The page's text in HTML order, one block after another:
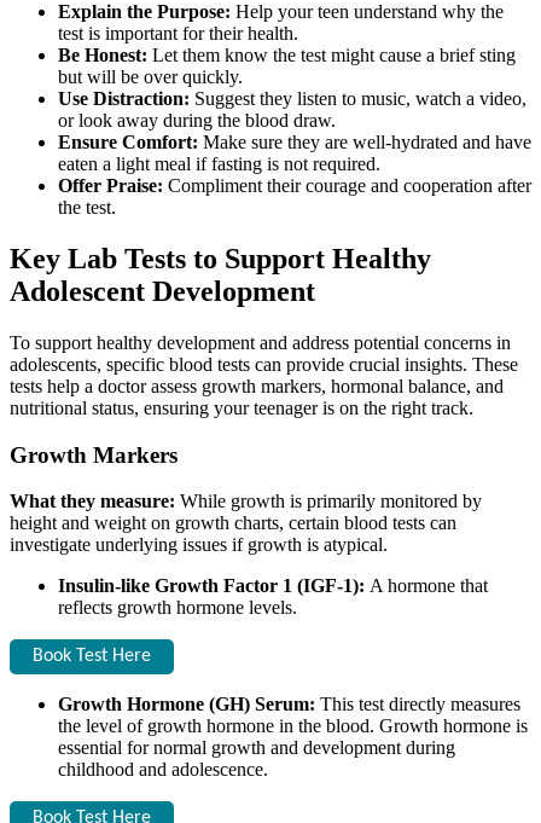
Explain the Purpose: Help your teen understand why the
test is important for their health.
Be Honest: Let them know the test might cause a brief sting
but will be over quickly.
Use Distraction: Suggest they listen to music, watch a video,
or look away during the blood draw.
Ensure Comfort: Make sure they are well-hydrated and have
eaten a light meal if fasting is not required.
Offer Praise: Compliment their courage and cooperation after
the test.
Key Lab Tests to Support Healthy
Adolescent Development
To support healthy development and address potential concerns in
adolescents, specific blood tests can provide crucial insights. These
tests help a doctor assess growth markers, hormonal balance, and
nutritional status, ensuring your teenager is on the right track.
Growth Markers
What they measure: While growth is primarily monitored by
height and weight on growth charts, certain blood tests can
investigate underlying issues if growth is atypical.
Insulin-like Growth Factor 1 (IGF-1): A hormone that
reflects growth hormone levels.
Book Test Here
Growth Hormone (GH) Serum: This test directly measures
the level of growth hormone in the blood. Growth hormone is
essential for normal growth and development during
childhood and adolescence.
Book Test Here